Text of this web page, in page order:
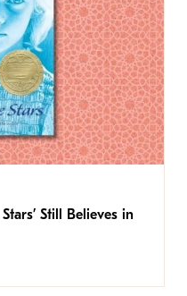
Still Believes in